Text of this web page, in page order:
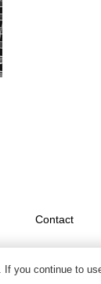
Contact
you continue to